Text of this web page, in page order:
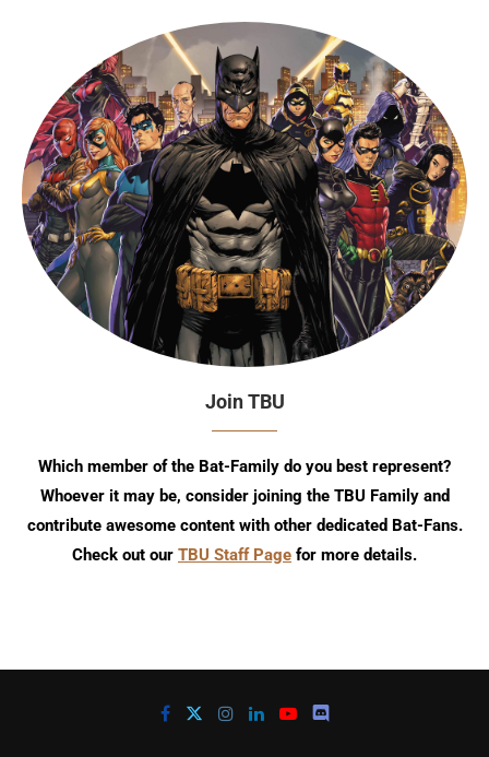
Join TBU
Which member of the Bat-Family do you best represent?
Whoever it may be, consider joining the TBU Family and
contribute awesome content with other dedicated Bat-Fans.
Check out our TBU Staff Page for more details.